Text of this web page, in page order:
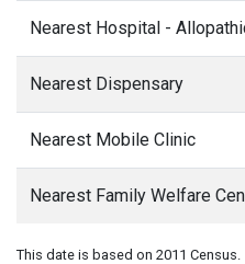
Nearest Hospital -
Nearest Dispensary
Nearest Mobile Clinic
Nearest Family Welfare
This date is based on 2011 Census.